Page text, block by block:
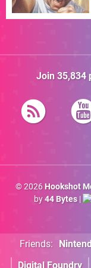
Join 35,834
© 2026 Hookshot
by44 Bytes|
Friends:
Digital Foundry